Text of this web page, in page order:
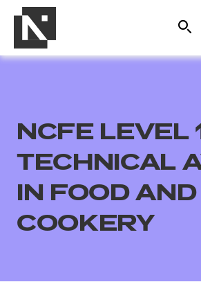
All
NCFE LEVEL
TECHNICAL
IN FOOD AND
COOKERY